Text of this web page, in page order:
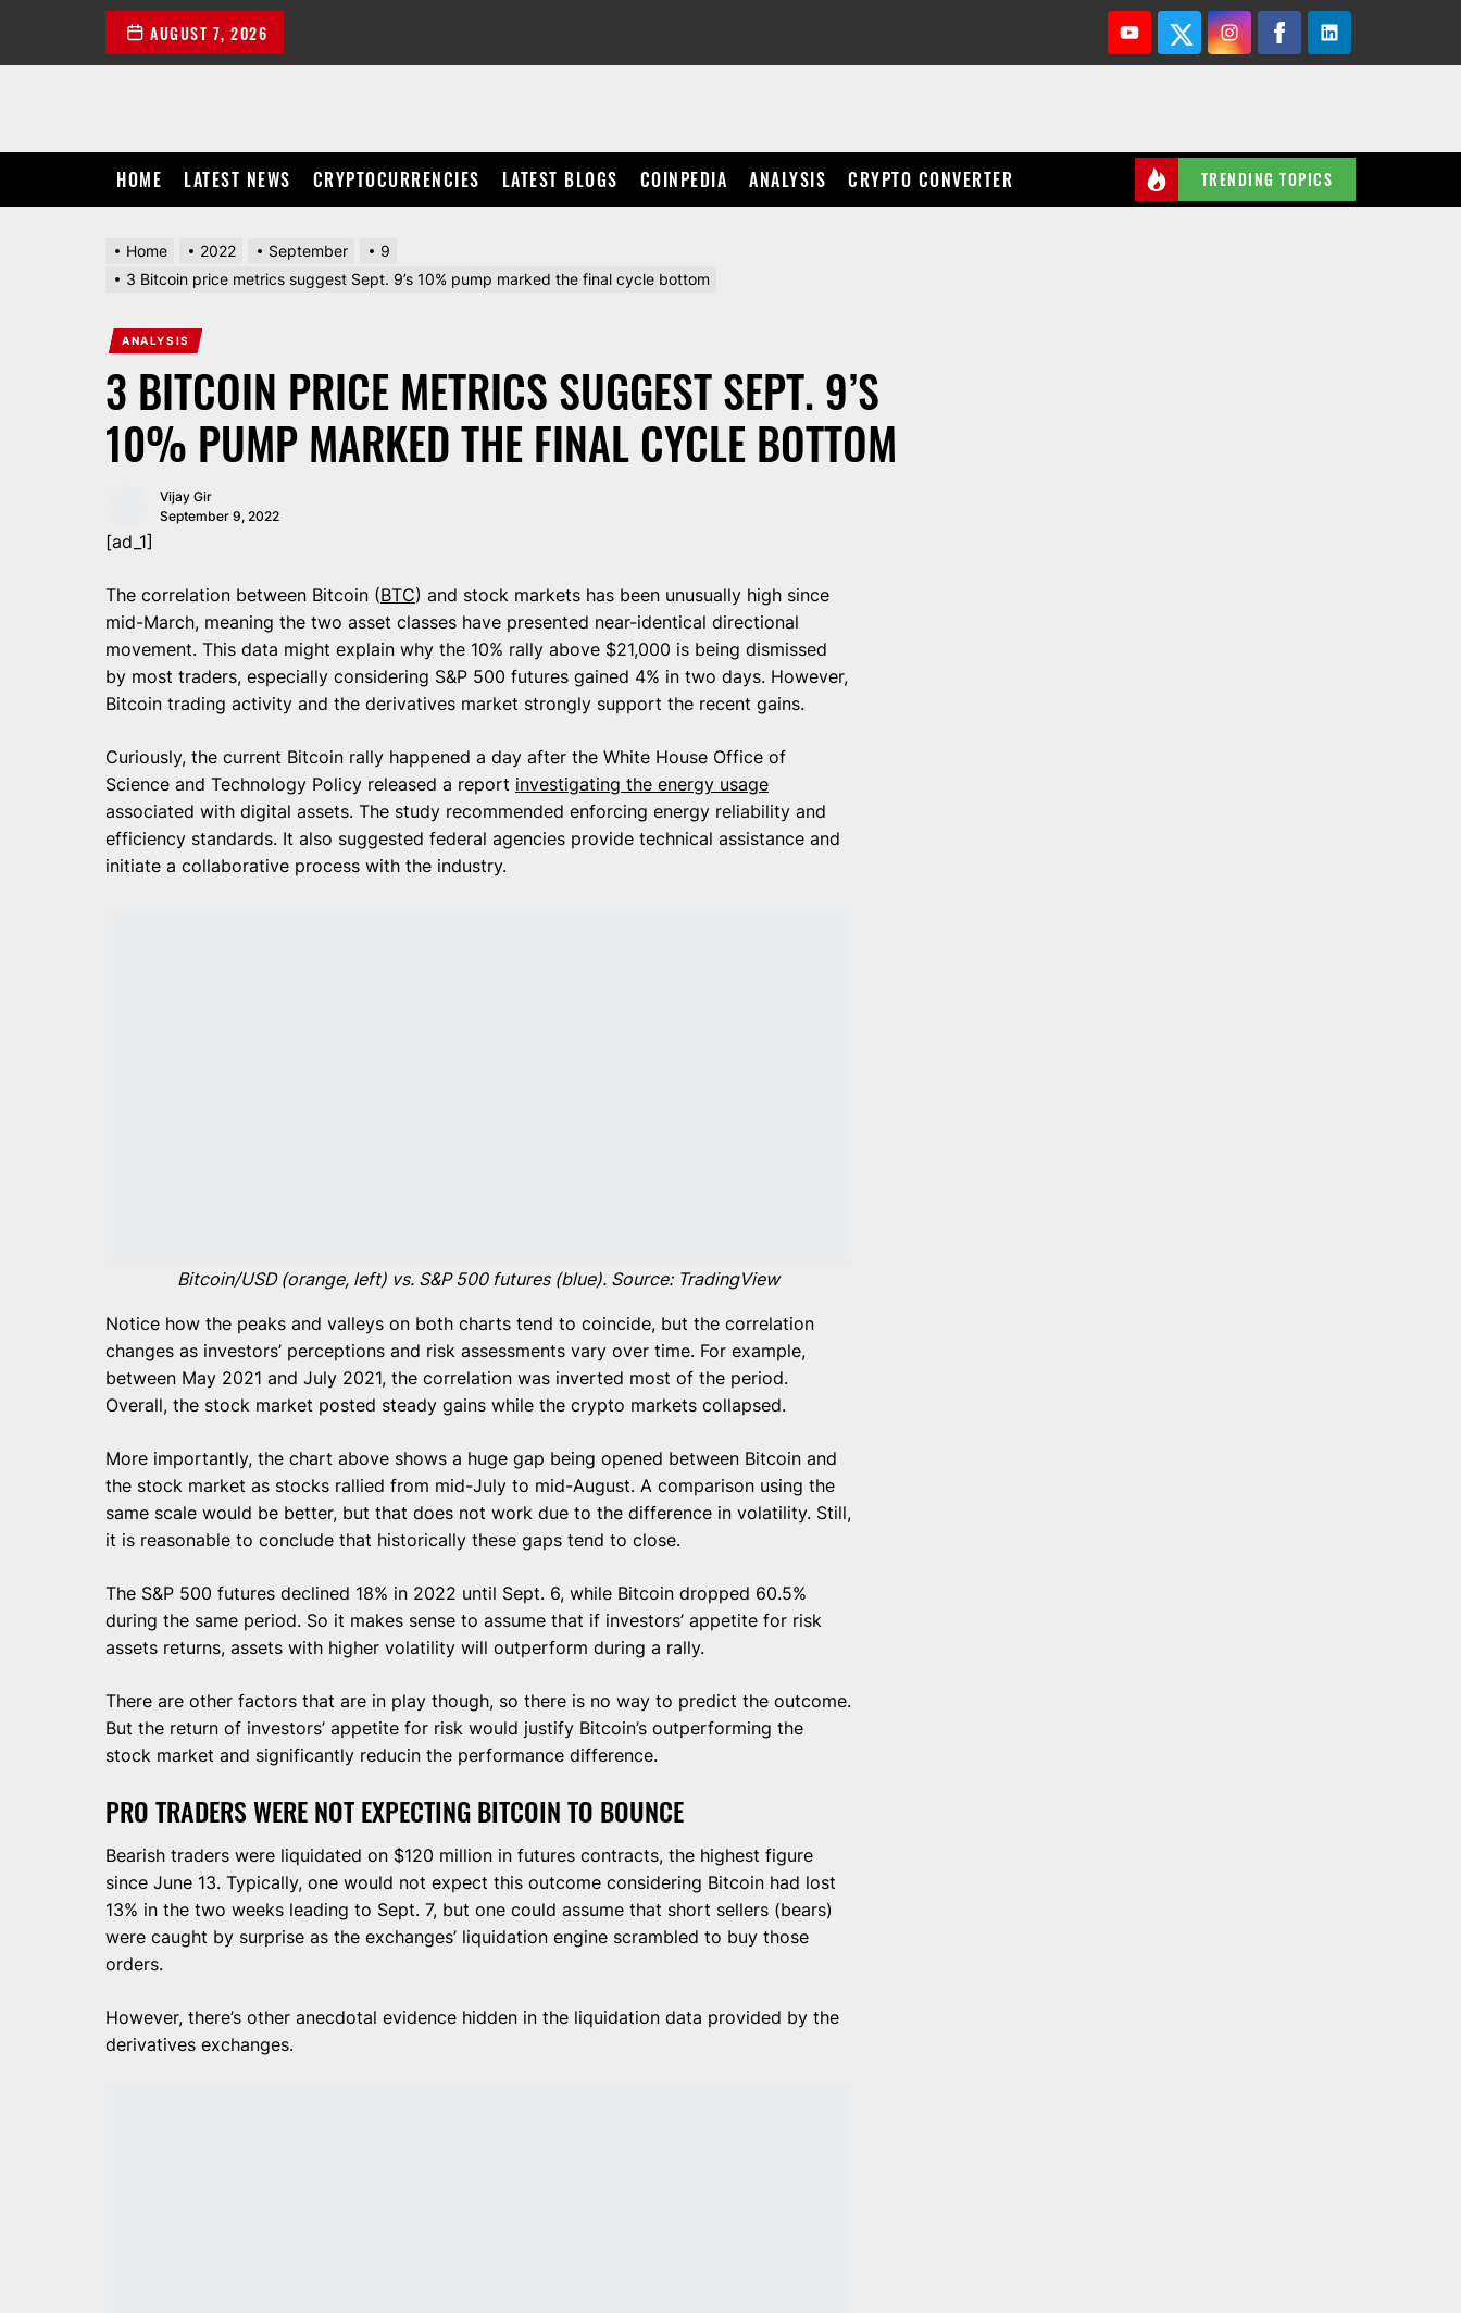
the
AUGUST 7, 2026 YoutubeTwitterInstagramFacebookLinkedin
HOME LATEST NEWS CRYPTOCURRENCIES LATEST BLOGS COINPEDIA ANALYSIS CRYPTO CONVERTER TRENDING TOPICS
Home 2022 September
9
3 Bitcoin price metrics suggest Sept. 9’s 10% pump marked the final cycle bottom
ANALYSIS
3 BITCOIN PRICE METRICS SUGGEST SEPT. 9’S
10% PUMP MARKED THE FINAL CYCLE BOTTOM
Vijay Gir
September 9, 2022
[ad_1]
The correlation between Bitcoin (BTC) and stock markets has been unusually high since
mid-March, meaning the two asset classes have presented near-identical directional
movement. This data might explain why the 10% rally above $21,000 is being dismissed
by most traders, especially considering S&P 500 futures gained 4% in two days. However,
Bitcoin trading activity and the derivatives market strongly support the recent gains.
Curiously, the current Bitcoin rally happened a day after the White House Office of
Science and Technology Policy released a report investigating the energy usage
associated with digital assets. The study recommended enforcing energy reliability and
efficiency standards. It also suggested federal agencies provide technical assistance and
initiate a collaborative process with the industry.
Bitcoin/USD (orange, left) vs. S&P 500 futures (blue). Source: TradingView
Notice how the peaks and valleys on both charts tend to coincide, but the correlation
changes as investors’ perceptions and risk assessments vary over time. For example,
between May 2021 and July 2021, the correlation was inverted most of the period.
Overall, the stock market posted steady gains while the crypto markets collapsed.
More importantly, the chart above shows a huge gap being opened between Bitcoin and
the stock market as stocks rallied from mid-July to mid-August. A comparison using the
same scale would be better, but that does not work due to the difference in volatility. Still,
it is reasonable to conclude that historically these gaps tend to close.
The S&P 500 futures declined 18% in 2022 until Sept. 6, while Bitcoin dropped 60.5%
during the same period. So it makes sense to assume that if investors’ appetite for risk
assets returns, assets with higher volatility will outperform during a rally.
There are other factors that are in play though, so there is no way to predict the outcome.
But the return of investors’ appetite for risk would justify Bitcoin’s outperforming the
stock market and significantly reducin the performance difference.
PRO TRADERS WERE NOT EXPECTING BITCOIN TO BOUNCE
Bearish traders were liquidated on $120 million in futures contracts, the highest figure
since June 13. Typically, one would not expect this outcome considering Bitcoin had lost
13% in the two weeks leading to Sept. 7, but one could assume that short sellers (bears)
were caught by surprise as the exchanges’ liquidation engine scrambled to buy those
orders.
However, there’s other anecdotal evidence hidden in the liquidation data provided by the
derivatives exchanges.